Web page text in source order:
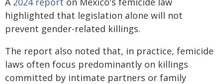
highlighted that legislation alone will not
prevent gender-related killings.
The report also noted that, in practice, femicide
laws often focus predominantly on killings
committed by intimate partners or family